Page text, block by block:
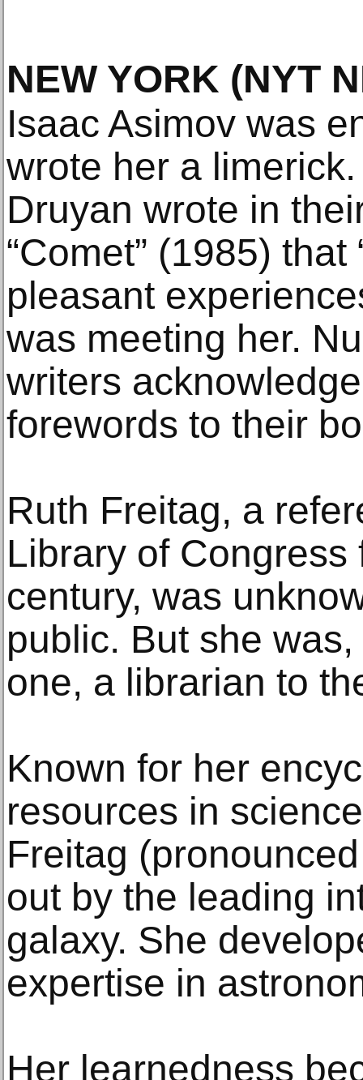
NEW YORK (NYT
Isaac Asimov was
wrote her a
Druyan wrote in
“Comet” (1985)
pleasant
was meeting her.
writers
forewords to their
Ruth Freitag, a
Library of
century, was
public. But she
one, a librarian to
Known for her
resources in
Freitag
out by the leading
galaxy. She
expertise in
Her learnedness